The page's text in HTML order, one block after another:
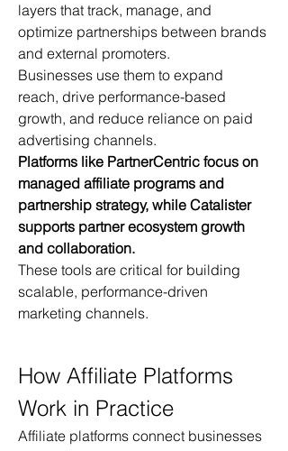
layers that track, manage, and
optimize partnerships between brands
and external promoters.
Businesses use them to expand
reach, drive performance-based
growth, and reduce reliance on paid
advertising channels.
Platforms like PartnerCentric focus on
managed affiliate programs and
partnership strategy, while Catalister
supports partner ecosystem growth
and collaboration.
These tools are critical for building
scalable, performance-driven
marketing channels.
How Affiliate Platforms
Work in Practice
Affiliate platforms connect businesses